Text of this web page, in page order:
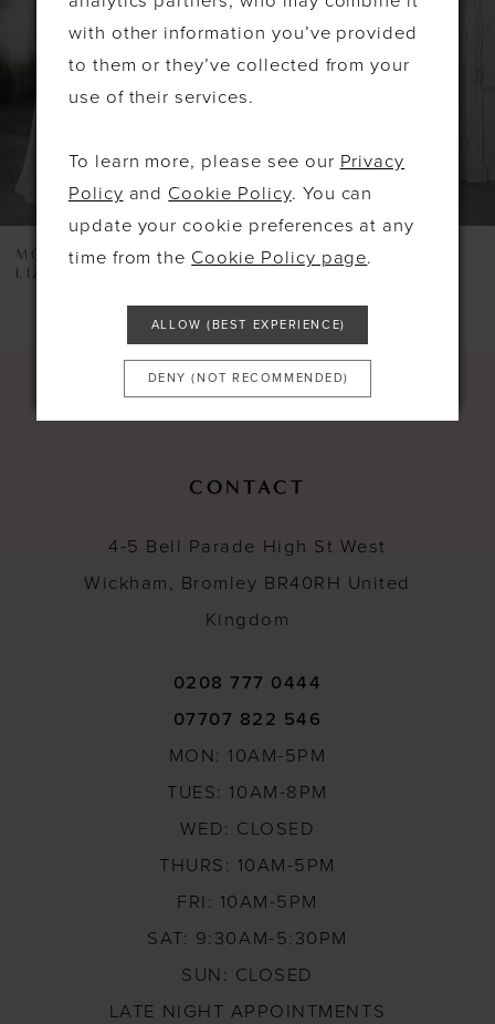
9
MORILEE
LIZZIE
MORILEE
CONTACT
4-5 Bell Parade High St West
Wickham, Bromley BR40RH United
Kingdom
0208 777 0444
07707 822 546
MON: 10AM-5PM
TUES: 10AM-8PM
WED: CLOSED
THURS: 10AM-5PM
FRI: 10AM-5PM
SAT: 9:30AM-5:30PM
SUN: CLOSED
LATE NIGHT APPOINTMENTS
with other information you’ve provided
to them or they’ve collected from your
use of their services.
To learn more, please see our Privacy
Policy and Cookie Policy. You can
update your cookie preferences at any
time from the Cookie Policy page.
ALLOW (BEST EXPERIENCE)
DENY (NOT RECOMMENDED)